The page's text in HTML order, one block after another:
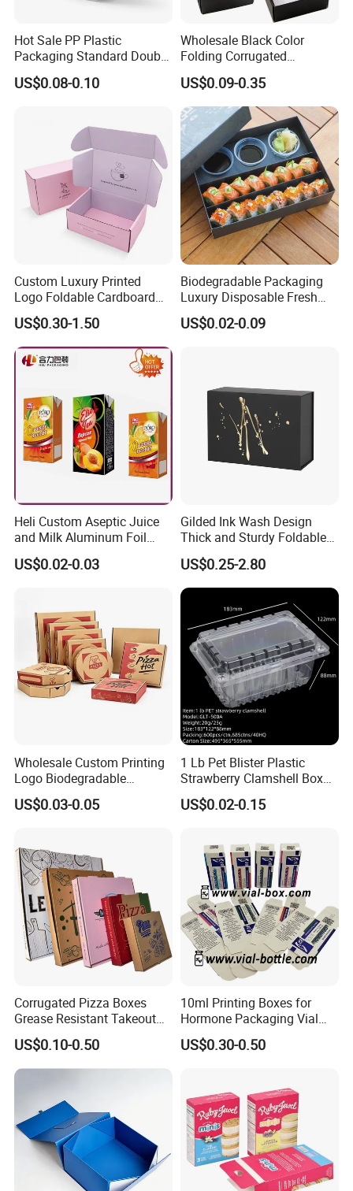
Hot Sale PP Plastic
Packaging Standard Double
Opening Round Oral Pouch
Can
US$0.08-0.10
Wholesale Black Color
Folding Corrugated
Cardboard Shipping Mailer
Boxes
US$0.09-0.35
Custom Luxury Printed
Logo Foldable Cardboard
Kraft Paper Box Perfume
Clothes Shoes Jewelry
Packaging Shipping
Packing Mailer Christmas
US$0.30-1.50
Biodegradable Packaging
Luxury Disposable Fresh
Packaging Sushi Box Food
Boxes Container with Sauce
US$0.02-0.09
Heli Custom Aseptic Juice
and Milk Aluminum Foil
Paper Liquid Pak Material
Box Packaging Products
US$0.02-0.03
Gilded Ink Wash Design
Thick and Sturdy Foldable
Gift Box Paper Packaging
Box Cardboard Paper Box
Customized Paper Box
US$0.25-2.80
Wholesale Custom Printing
Logo Biodegradable
Corrugated Paper Pizza
Packaging Box
US$0.03-0.05
1 Lb Pet Blister Plastic
Strawberry Clamshell Box
for Fruit Packing
US$0.02-0.15
Corrugated Pizza Boxes
Grease Resistant Takeout
Containers for Cake Cookies
Food Crafts
US$0.10-0.50
10ml Printing Boxes for
Hormone Packaging Vial
Box Peptides Vial Custom
Box
US$0.30-0.50